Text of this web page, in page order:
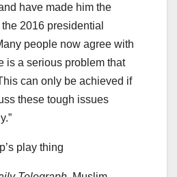
have made him the
2016 presidential
people now agree with
is a serious problem that
can only be achieved if
these tough issues
play thing